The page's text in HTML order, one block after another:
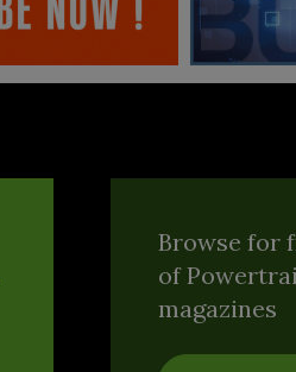
Browse for
of
magazines